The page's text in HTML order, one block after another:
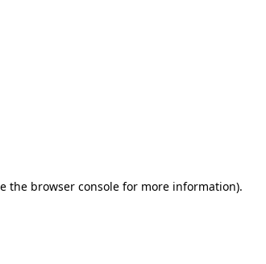
the browser console for more information).